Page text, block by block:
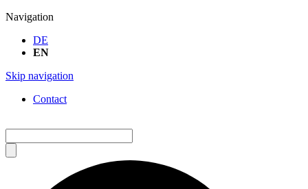
Navigation
DE
EN
Skip navigation
Contact